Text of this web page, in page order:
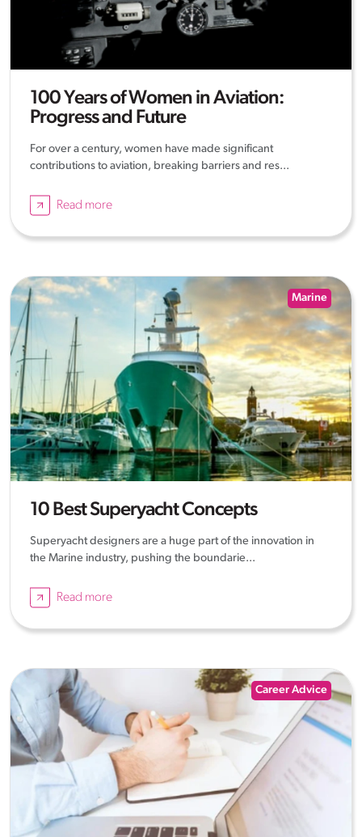
100 Years of Women in Aviation:
Progress and Future
For over a century, women have made significant
contributions to aviation, breaking barriers and res...
Read more
Marine
10 Best Superyacht Concepts
Superyacht designers are a huge part of the innovation in
the Marine industry, pushing the boundarie...
Read more
Career Advice